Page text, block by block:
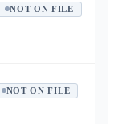
NOT ON FILE
NOT ON FILE